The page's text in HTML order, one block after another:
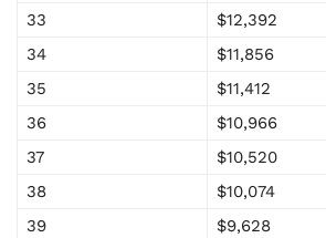
33
$12,392
34
$11,856
35
$11,412
36
$10,966
37
$10,520
38
$10,074
39
$9,628